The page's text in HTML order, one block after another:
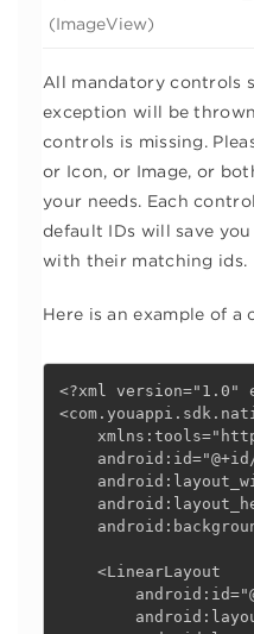
(ImageView)
All mandatory controls
exception will be
controls is missing.
or Icon, or Image, or
your needs. Each
default IDs will save
with their matching ids.
Here is an example of a
<?xml version="1.0"
    <LinearLayout